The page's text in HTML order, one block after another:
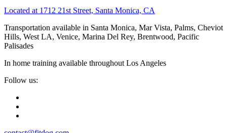
Located at 1712 21st Street, Santa Monica, CA
Transportation available in Santa Monica, Mar Vista, Palms, Cheviot
Hills, West LA, Venice, Marina Del Rey, Brentwood, Pacific
Palisades
In home training available throughout Los Angeles
Follow us: